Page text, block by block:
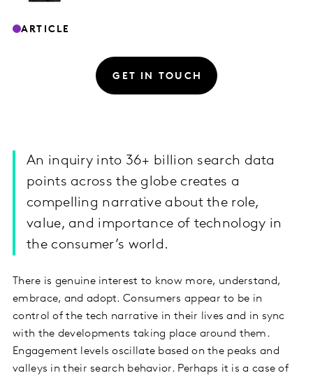
ARTICLE
GET IN TOUCH
An inquiry into 36+ billion search data
points across the globe creates a
compelling narrative about the role,
value, and importance of technology in
the consumer’s world.
There is genuine interest to know more, understand,
embrace, and adopt. Consumers appear to be in
control of the tech narrative in their lives and in sync
with the developments taking place around them.
Engagement levels oscillate based on the peaks and
valleys in their search behavior. Perhaps it is a case of